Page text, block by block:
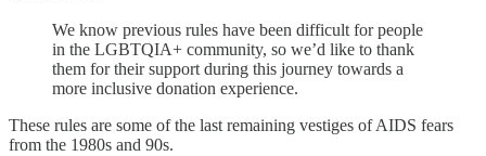
We know previous rules have been difficult for people
in the LGBTQIA+ community, so we’d like to thank
them for their support during this journey towards a
more inclusive donation experience.
These rules are some of the last remaining vestiges of AIDS fears
from the 1980s and 90s.